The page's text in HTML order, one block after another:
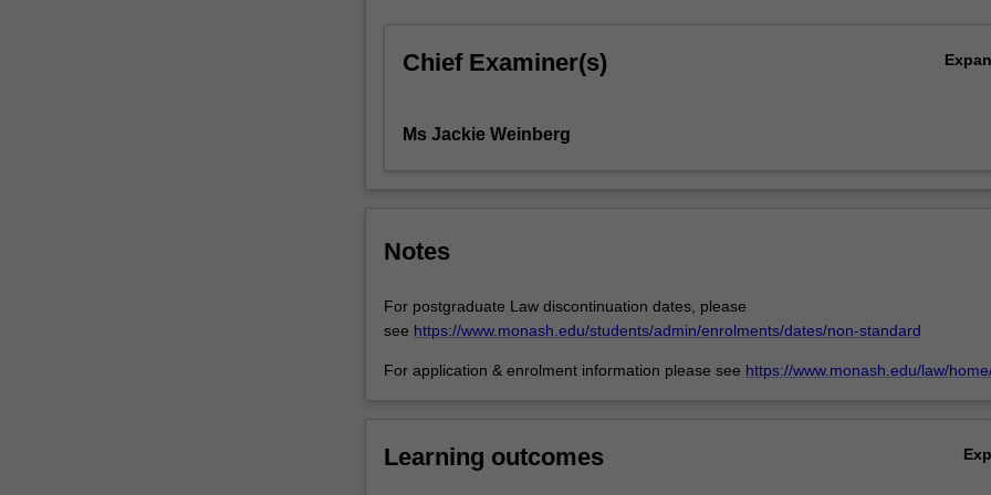
ongoing
Counsel,
represent
in
Court.
acquire
range
Chief Examiner(s)
Ms Jackie Weinberg
Notes
For postgraduate Law discontinuation dates, please
see https://www.monash.edu/students/admin/enrolments/dates/non-standard
For application & enrolment information please see https://www.monash.edu/law/
Learning outcomes